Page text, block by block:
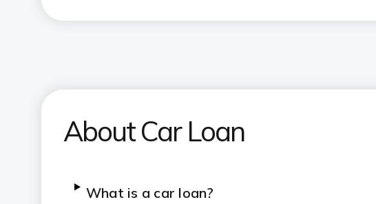
About Car Loan
What is a car loan?